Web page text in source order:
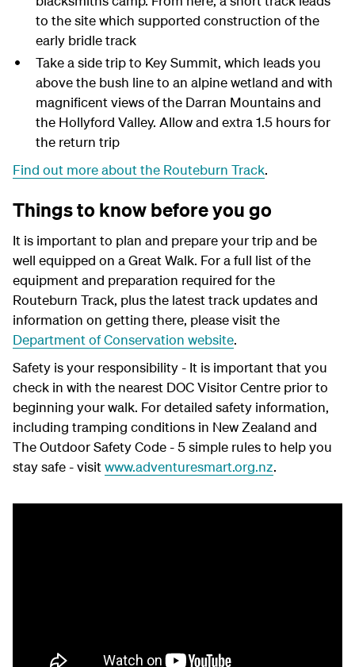
to the site which supported construction of the
early bridle track
Take a side trip to Key Summit, which leads you
above the bush line to an alpine wetland and with
magnificent views of the Darran Mountains and
the Hollyford Valley. Allow and extra 1.5 hours for
the return trip
Find out more about the Routeburn Track.
Things to know before you go
It is important to plan and prepare your trip and be
well equipped on a Great Walk. For a full list of the
equipment and preparation required for the
Routeburn Track, plus the latest track updates and
information on getting there, please visit the
Department of Conservation website.
Safety is your responsibility - It is important that you
check in with the nearest DOC Visitor Centre prior to
beginning your walk. For detailed safety information,
including tramping conditions in New Zealand and
The Outdoor Safety Code - 5 simple rules to help you
stay safe - visitwww.adventuresmart.org.nz.